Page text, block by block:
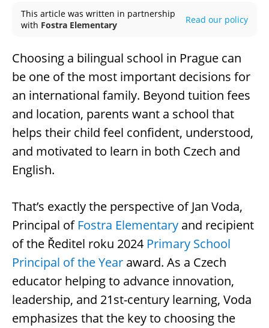
This article was written in partnership
with Fostra Elementary Read our policy
Choosing a bilingual school in Prague can
be one of the most important decisions for
an international family. Beyond tuition fees
and location, parents want a school that
helps their child feel confident, understood,
and motivated to learn in both Czech and
English.
That’s exactly the perspective of Jan Voda,
Principal of Fostra Elementary and recipient
of the Ředitel roku 2024 Primary School
Principal of the Year award. As a Czech
educator helping to advance innovation,
leadership, and 21st-century learning, Voda
emphasizes that the key to choosing the